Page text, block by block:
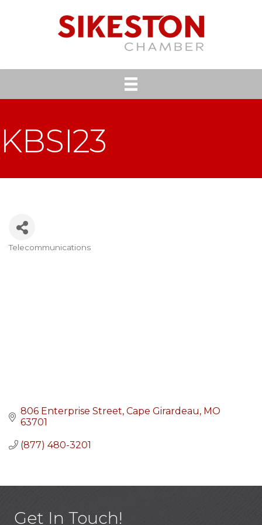
KBSI23
Telecommunications
806 Enterprise Street Cape Girardeau MO
63701
(877) 480-3201
Get In Touch!